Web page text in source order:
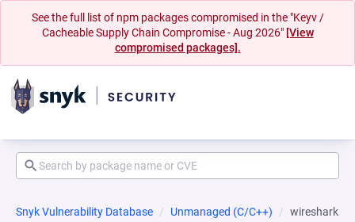
See the full list of npm packages compromised in the "Keyv /
Cacheable Supply Chain Compromise - Aug 2026" [View
compromised packages].
Snyk Vulnerability Database Unmanaged (C/C++) wireshark